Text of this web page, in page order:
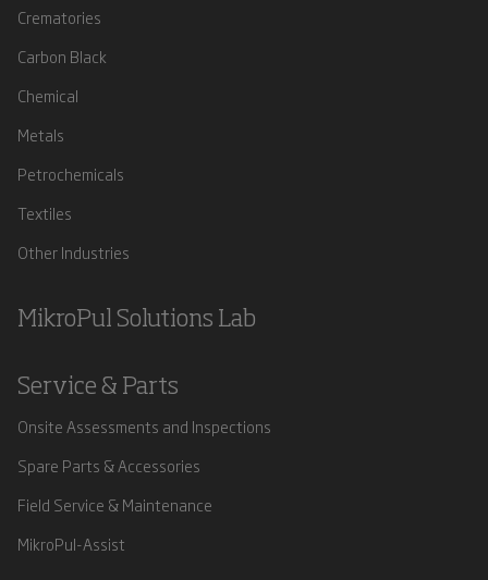
Crematories
Carbon Black
Chemical
Metals
Petrochemicals
Textiles
Other Industries
MikroPul Solutions Lab
Service & Parts
Onsite Assessments and Inspections
Spare Parts & Accessories
Field Service & Maintenance
MikroPul-Assist